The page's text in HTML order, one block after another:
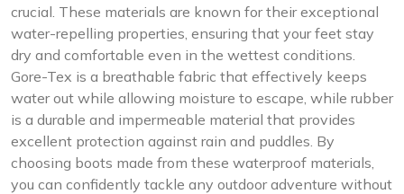
crucial. These materials are known for their exceptional
water-repelling properties, ensuring that your feet stay
dry and comfortable even in the wettest conditions.
Gore-Tex is a breathable fabric that effectively keeps
water out while allowing moisture to escape, while rubber
is a durable and impermeable material that provides
excellent protection against rain and puddles. By
choosing boots made from these waterproof materials,
you can confidently tackle any outdoor adventure without